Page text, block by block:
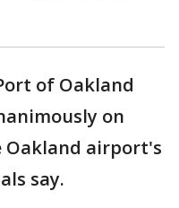
of Oakland
on
Oakland airport's
say.